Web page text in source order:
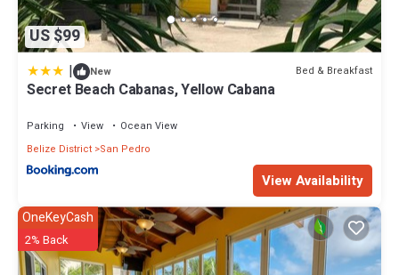
US $99
| New Bed & Breakfast
Secret Beach Cabanas, Yellow Cabana
Parking View
Ocean View
Belize District San Pedro
View Availability
OneKeyCash
2% Back